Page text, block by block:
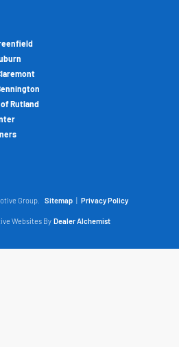
Rutland
Group. Sitemap | Privacy Policy
Websites By Dealer Alchemist